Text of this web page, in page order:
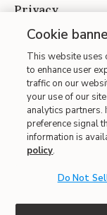
Privacy
Cookie
This website uses
to enhance user
traffic on our
your use of our
analytics partners.
preference signal
information is
policy.
Do Not